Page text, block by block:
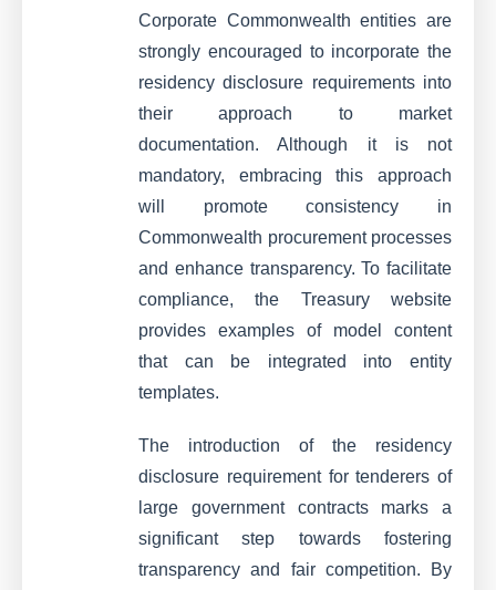
Corporate Commonwealth entities are
strongly encouraged to incorporate the
residency disclosure requirements into
their approach to market
documentation. Although it is not
mandatory, embracing this approach
will promote consistency in
Commonwealth procurement processes
and enhance transparency. To facilitate
compliance, the Treasury website
provides examples of model content
that can be integrated into entity
templates.
The introduction of the residency
disclosure requirement for tenderers of
large government contracts marks a
significant step towards fostering
transparency and fair competition. By